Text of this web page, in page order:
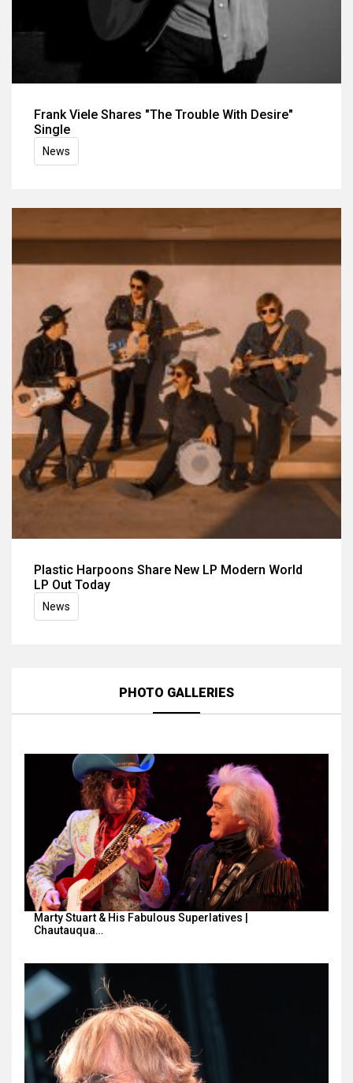
Frank Viele Shares "The Trouble With Desire"
Single
News
Plastic Harpoons Share New LP Modern World
LP Out Today
News
PHOTO GALLERIES
Marty Stuart & His Fabulous Superlatives |
Chautauqua…